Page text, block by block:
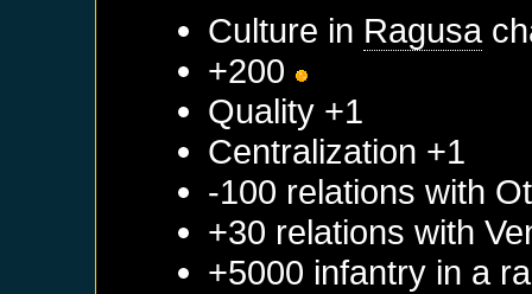
Culture in Ragusa
+200
Quality +1
Centralization +1
-100 relations with
+30 relations with
+5000 infantry in a